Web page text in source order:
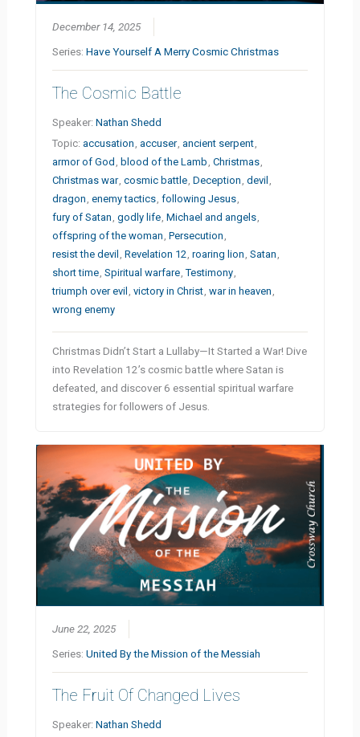
December 14, 2025
Series:Have Yourself A Merry Cosmic Christmas
The Cosmic Battle
Speaker:Nathan Shedd
Topic:accusation ,accuser,ancient serpent,
armor of God , blood of the Lamb ,Christmas,
Christmas war,cosmic battle,Deception ,devil ,
dragon ,enemy tactics,following Jesus,
fury of Satan ,godly life,Michael and angels,
offspring of the woman ,Persecution ,
resist the devil ,Revelation 12,roaring lion ,Satan ,
short time,Spiritual warfare,Testimony,
triumph over evil ,victory in Christ,war in heaven ,
wrong enemy
Christmas Didn’t Start a Lullaby—It Started a War! Dive
into Revelation 12’s cosmic battle where Satan is
defeated, and discover 6 essential spiritual warfare
strategies for followers of Jesus.
June 22, 2025
Series:United By the Mission of the Messiah
The Fruit Of Changed Lives
Speaker:Nathan Shedd